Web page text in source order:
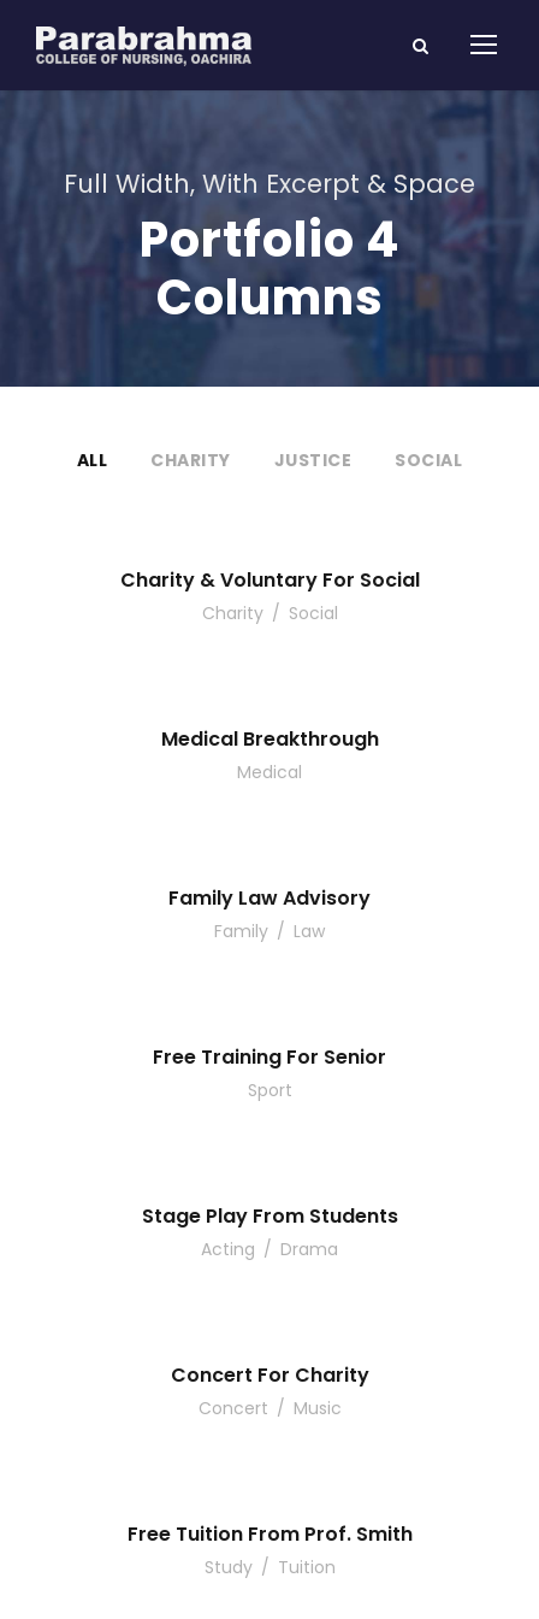
Full Width, With Excerpt & Space
Portfolio 4
Columns
ALL CHARITY JUSTICE SOCIAL
Charity & Voluntary For Social
Charity / Social
Medical Breakthrough
Medical
Family Law Advisory
Family / Law
Free Training For Senior
Sport
Stage Play From Students
Acting / Drama
Concert For Charity
Concert / Music
Free Tuition From Prof. Smith
Study / Tuition